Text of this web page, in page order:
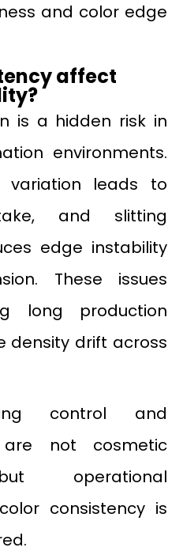
and color edge
affect
is a hidden risk in
environments.
variation leads to
and slitting
edge instability
These issues
long production
density drift across
control and
are not cosmetic
operational
consistency is